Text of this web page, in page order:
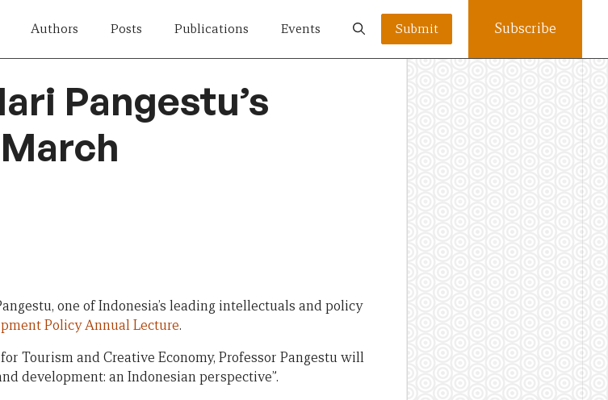
Authors Posts Publications Events Submit Subscribe
Pangestu’s
one of Indonesia’s leading intellectuals and policy
Policy Annual Lecture.
Tourism and Creative Economy, Professor Pangestu will
development: an Indonesian perspective”.